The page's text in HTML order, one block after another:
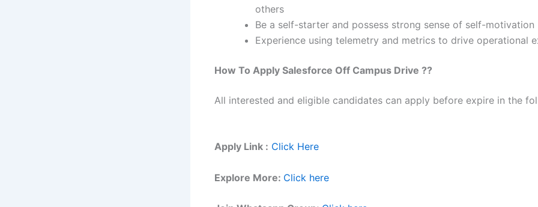
others
Be a self-starter and possess strong sense of self-motivation
Experience using telemetry and metrics to drive operational
How To Apply Salesforce Off Campus Drive ??
All interested and eligible candidates can apply before expire in the
Apply Link : Click Here
Explore More: Click here